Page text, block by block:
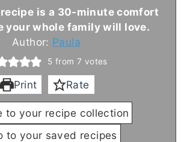
is a 30-minute comfort
your whole family will love.
Author: Paula
5 from 7 votes
Print Rate
to your recipe collection
to your saved recipes